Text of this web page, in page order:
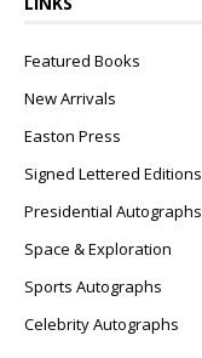
Featured Books
New Arrivals
Easton Press
Signed Lettered Editions
Presidential Autographs
Space & Exploration
Sports Autographs
Celebrity Autographs